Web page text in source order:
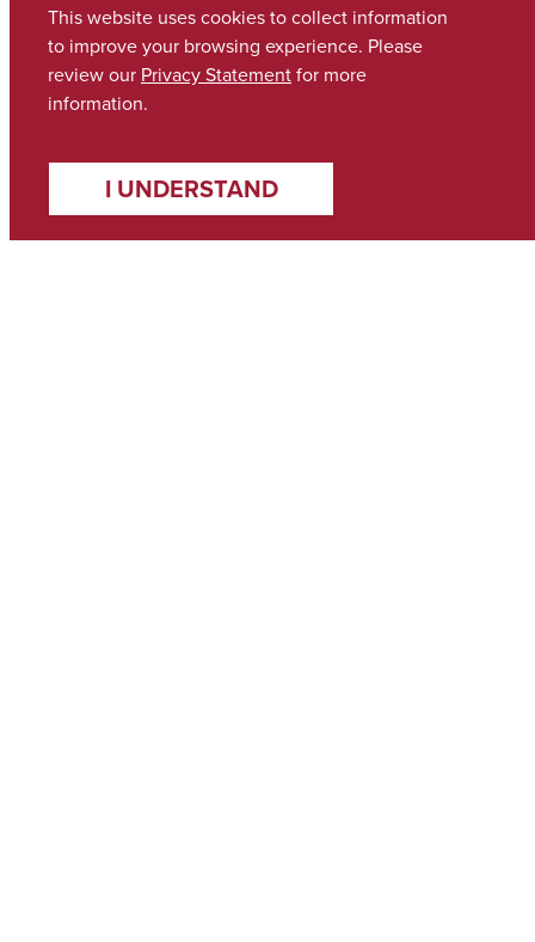
This website uses cookies to collect information
to improve your browsing experience. Please
review our Privacy Statementfor more
information.
I UNDERSTAND